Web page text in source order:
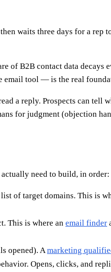
waits three days for a rep
of B2B contact data
email tool — is the real
a reply. Prospects can
for judgment (objection
need to build, in order:
target domains. This is
This is where an email finder
opened). A marketing
Opens, clicks, and